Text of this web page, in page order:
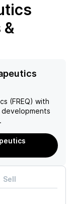
&
(FREQ) with
Sell